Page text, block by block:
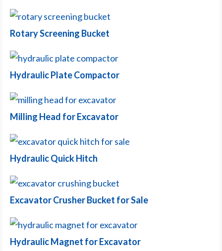
Rotary Screening Bucket
Hydraulic Plate Compactor
Milling Head for Excavator
Hydraulic Quick Hitch
Excavator Crusher Bucket for Sale
Hydraulic Magnet for Excavator